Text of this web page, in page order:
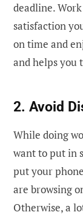
deadline.
satisfaction
on time and
and helps you
2. Avoid
While doing
want to put in
put your
are browsing
Otherwise, a